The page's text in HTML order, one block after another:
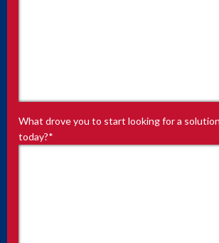
What drove you to start looking for a
today?*